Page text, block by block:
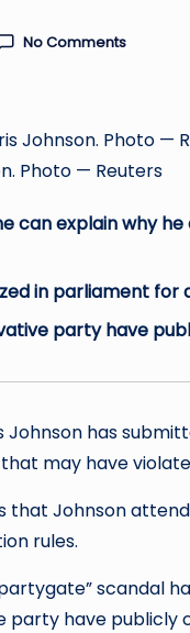
No Comments
British Prime Minister Boris Johnson. Photo — Reuters
can explain why
in parliament for
party have
Johnson has
may have
that Johnson
rules.
scandal
party have publicly